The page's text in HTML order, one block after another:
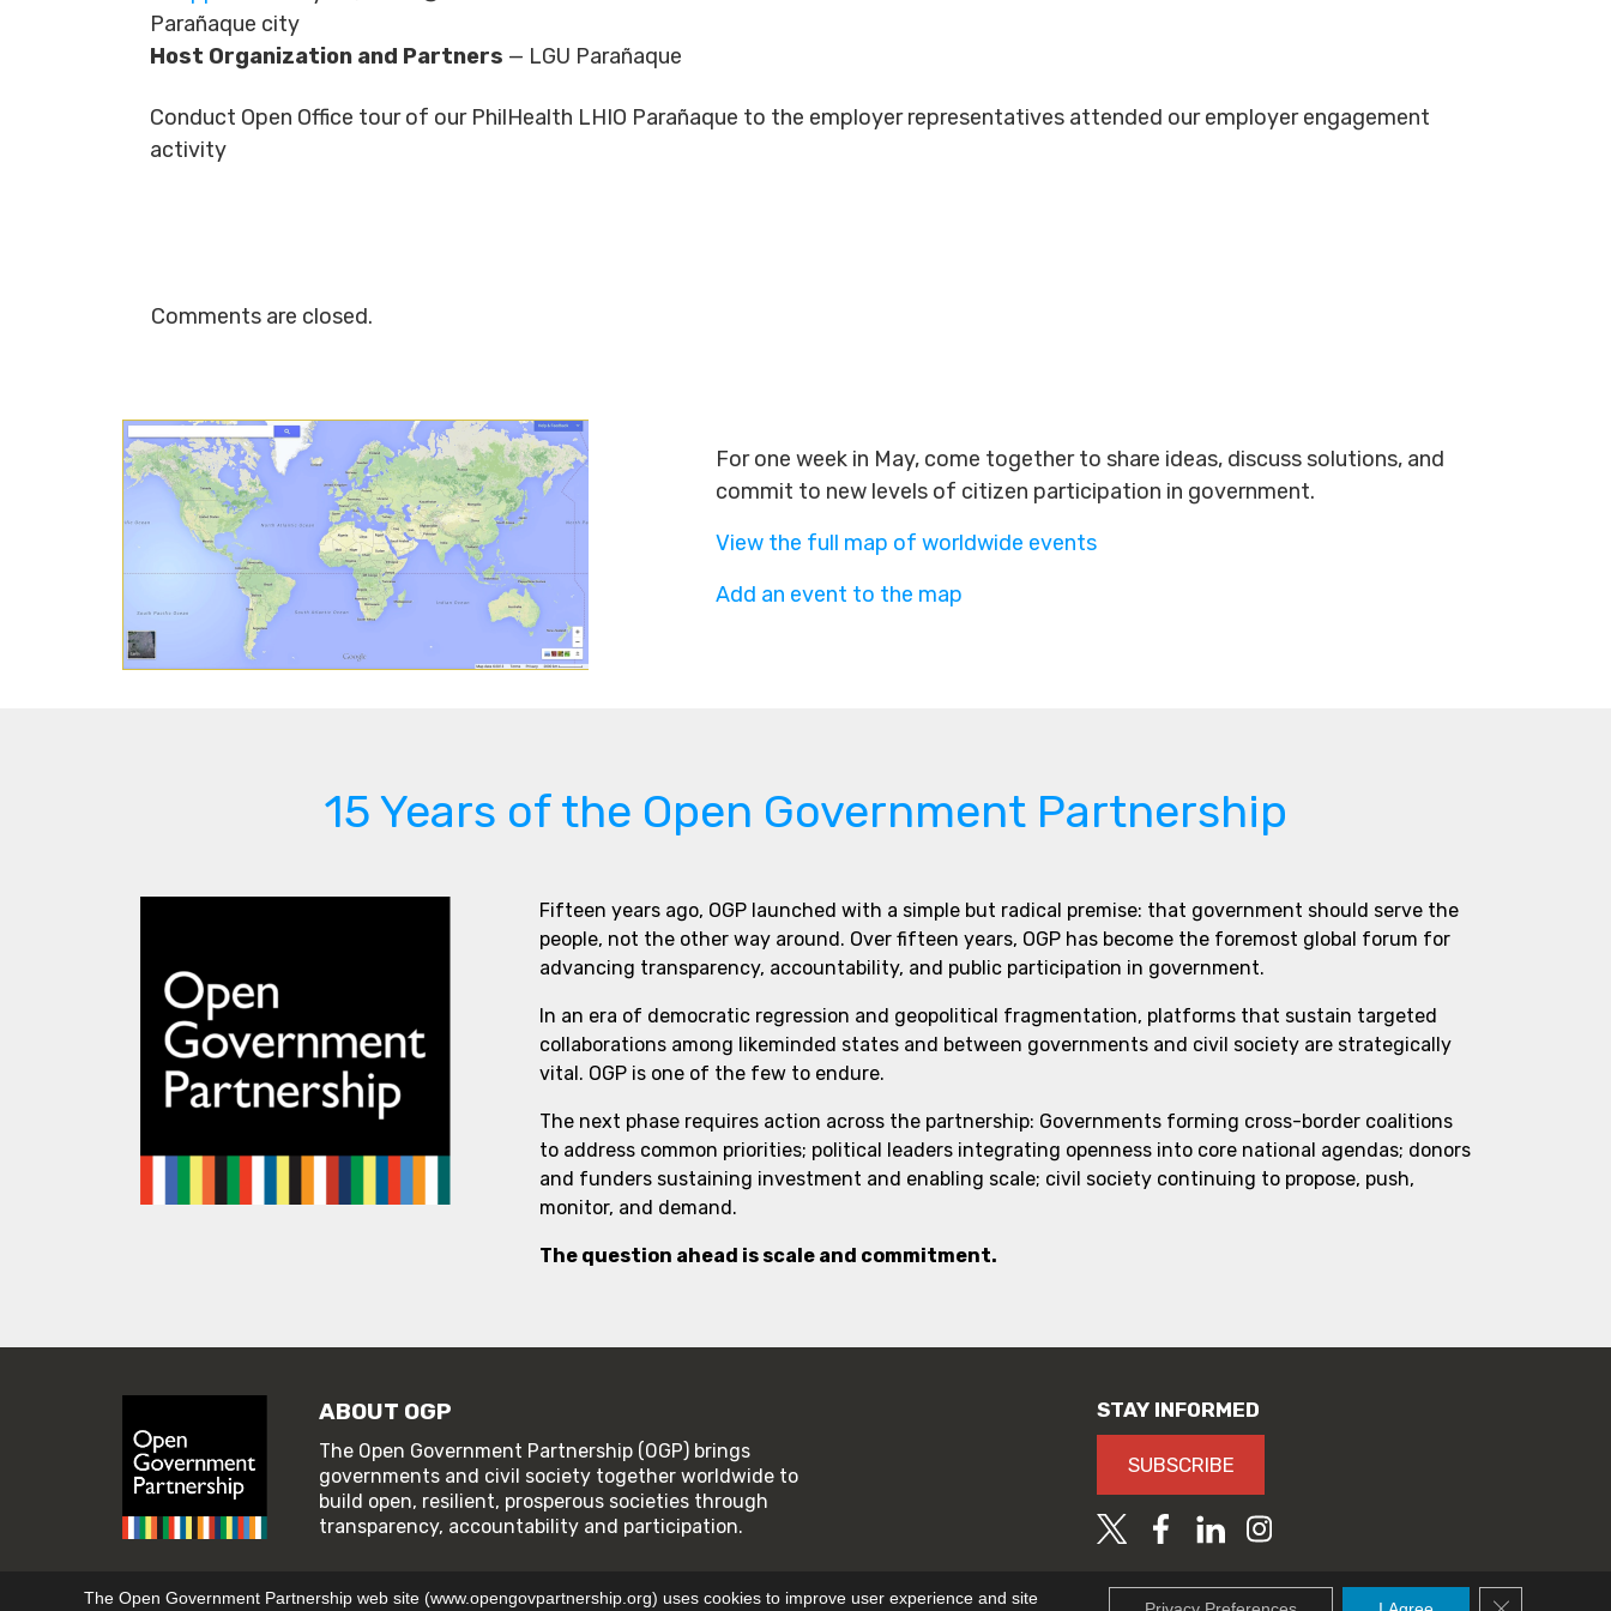
Parañaque city
Host Organization and Partners — LGU Parañaque
Conduct Open Office tour of our PhilHealth LHIO Parañaque to the employer representatives attended our employer engagement
activity
Comments are closed.
For one week in May, come together to share ideas, discuss solutions, and
commit to new levels of citizen participation in government.
View the full map of worldwide events
Add an event to the map
15 Years of the Open Government Partnership
Fifteen years ago, OGP launched with a simple but radical premise: that government should serve the
people, not the other way around. Over fifteen years, OGP has become the foremost global forum for
advancing transparency, accountability, and public participation in government.
In an era of democratic regression and geopolitical fragmentation, platforms that sustain targeted
collaborations among likeminded states and between governments and civil society are strategically
vital. OGP is one of the few to endure.
The next phase requires action across the partnership: Governments forming cross-border coalitions
to address common priorities; political leaders integrating openness into core national agendas; donors
and funders sustaining investment and enabling scale; civil society continuing to propose, push,
monitor, and demand.
The question ahead is scale and commitment.
ABOUT OGP
The Open Government Partnership (OGP) brings
governments and civil society together worldwide to
build open, resilient, prosperous societies through
transparency, accountability and participation.
STAY INFORMED
SUBSCRIBE
The Open Government Partnership web site (www.opengovpartnership.org) uses cookies to improve user experience and site
Close GDPR